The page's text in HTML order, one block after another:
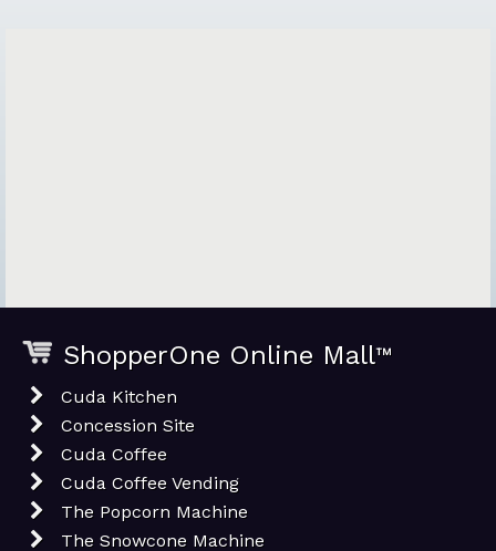
ShopperOne Online Mall™
Cuda Kitchen
Concession Site
Cuda Coffee
Cuda Coffee Vending
The Popcorn Machine
The Snowcone Machine